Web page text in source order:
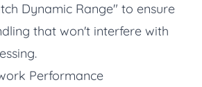
Dynamic Range" to ensure
that won't interfere with
Performance